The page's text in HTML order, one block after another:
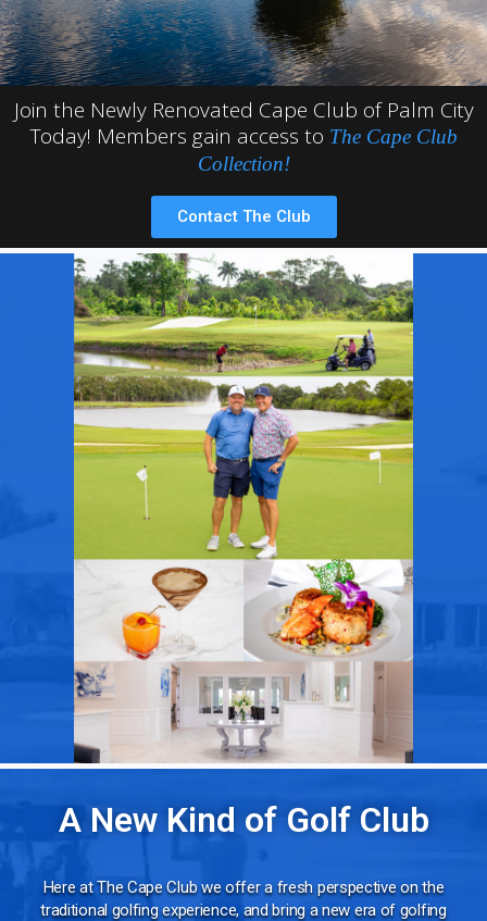
Join the Newly Renovated Cape Club of Palm City
Today! Members gain access to The Cape Club
Collection!
Contact The Club
A New Kind of Golf Club
Here at The Cape Club we offer a fresh perspective on the
traditional golfing experience, and bring a new era of golfing